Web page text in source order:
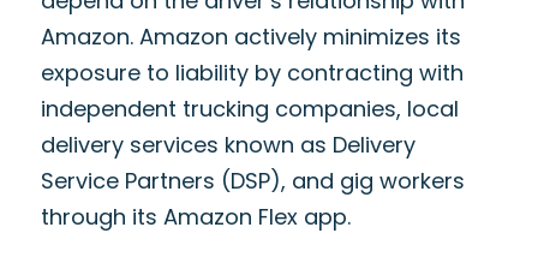
Amazon. Amazon actively minimizes its
exposure to liability by contracting with
independent trucking companies, local
delivery services known as Delivery
Service Partners (DSP), and gig workers
through its Amazon Flex app.